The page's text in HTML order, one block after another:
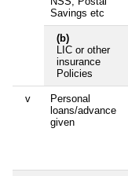
Savings etc
(b)
LIC or other
insurance
Policies
v
Personal
loans/advance
given